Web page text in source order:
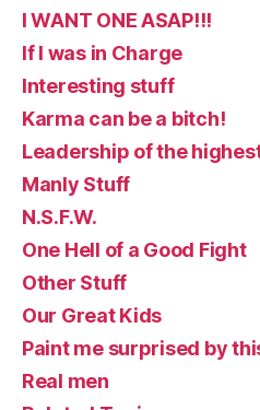
I WANT ONE ASAP!!!
If I was in Charge
Interesting stuff
Karma can be a bitch!
Leadership of the
Manly Stuff
N.S.F.W.
One Hell of a Good Fight
Other Stuff
Our Great Kids
Paint me surprised by
Real men